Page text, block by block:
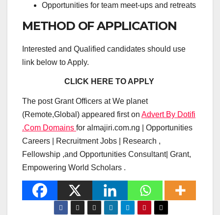
Opportunities for team meet-ups and retreats
METHOD OF APPLICATION
Interested and Qualified candidates should use
link below to Apply.
CLICK HERE TO APPLY
The post Grant Officers at We planet
(Remote,Global) appeared first on Advert By Dotifi
.Com Domains for almajiri.com.ng | Opportunities
Careers | Recruitment Jobs | Research ,
Fellowship ,and Opportunities Consultant| Grant,
Empowering World Scholars .